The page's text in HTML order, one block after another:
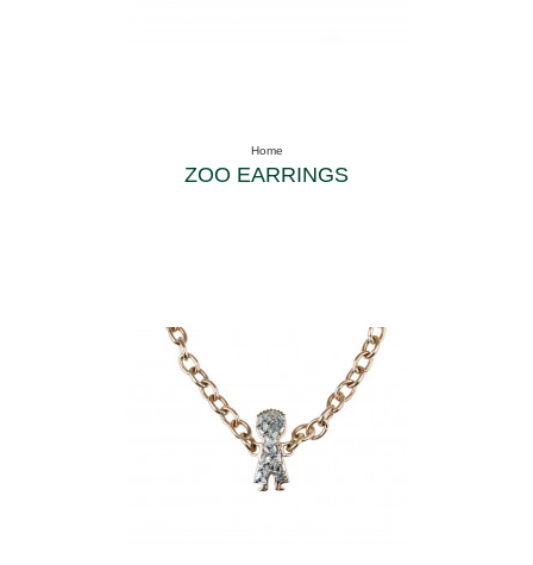
Home
ZOO EARRINGS